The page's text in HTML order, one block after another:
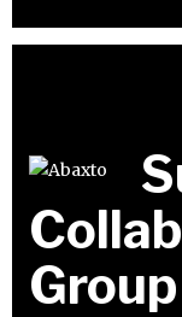
Group